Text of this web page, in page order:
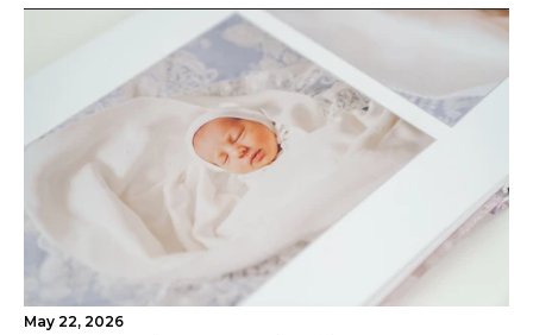
May 22, 2026